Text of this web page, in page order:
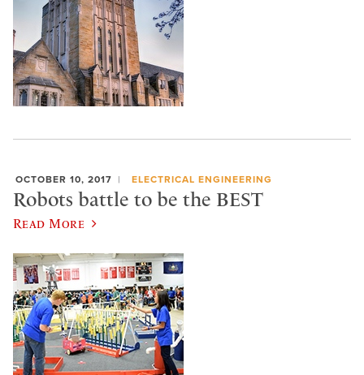
OCTOBER 10, 2017 ELECTRICAL ENGINEERING
Robots battle to be the BEST
Read More